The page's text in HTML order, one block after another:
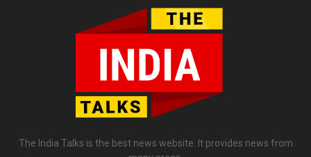
The India Talks is the best news website. It provides news from